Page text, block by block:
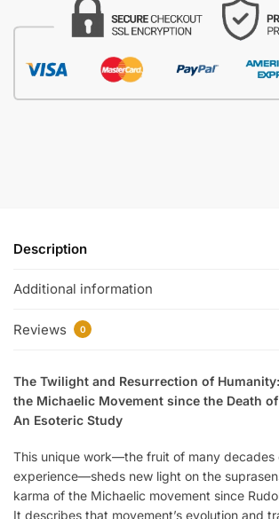
Description
Additional information
Reviews 0
The Twilight and Resurrection of
the Michaelic Movement since the Death
An Esoteric Study
This unique work—the fruit of many decades
experience—sheds new light on the
karma of the Michaelic movement since
It describes that movement’s evolution and